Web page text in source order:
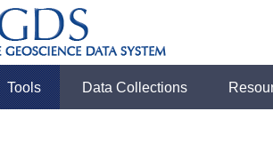
Tools Data Collections